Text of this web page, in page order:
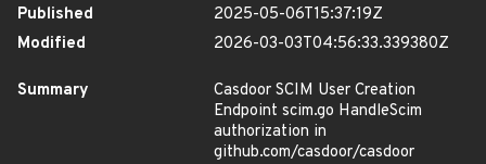
Published
2025-05-06T15:37:19Z
Modified
2026-03-03T04:56:33.339380Z
Summary
Casdoor SCIM User Creation
Endpoint scim.go HandleScim
authorization in
github.com/casdoor/casdoor